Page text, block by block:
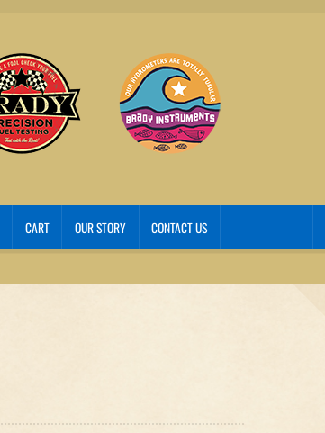
CART OUR STORY CONTACT US